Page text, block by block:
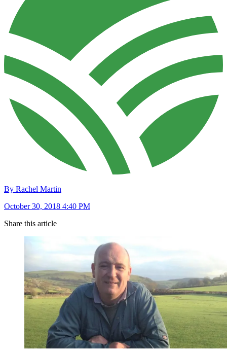
By Rachel Martin
October 30, 2018 4:40 PM
Share this article